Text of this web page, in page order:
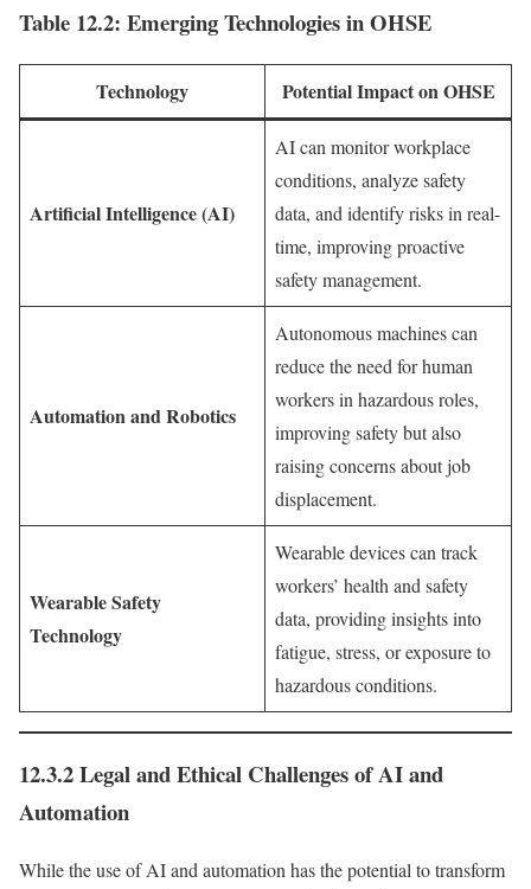
Table 12.2: Emerging Technologies in OHSE
Technology Potential Impact on OHSE
Artificial Intelligence (AI)
AI can monitor workplace
conditions, analyze safety
data, and identify risks in real-
time, improving proactive
safety management.
Automation and Robotics
Autonomous machines can
reduce the need for human
workers in hazardous roles,
improving safety but also
raising concerns about job
displacement.
Wearable Safety
Technology
Wearable devices can track
workers’ health and safety
data, providing insights into
fatigue, stress, or exposure to
hazardous conditions.
12.3.2 Legal and Ethical Challenges of AI and
Automation
While the use of AI and automation has the potential to transform